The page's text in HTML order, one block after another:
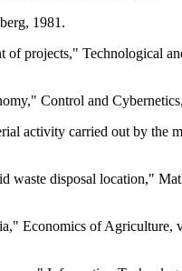
1981.
projects," Technological
Control and
activity carried out by
disposal location,"
Economics of Agriculture,